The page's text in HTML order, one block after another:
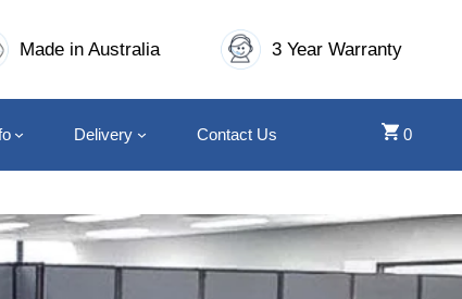
Made in Australia 3 Year Warranty
Delivery Contact Us 0